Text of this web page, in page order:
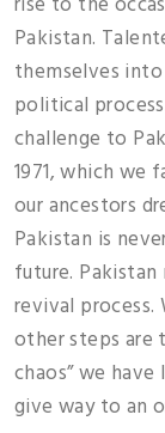
Pakistan.
themselves
political
challenge to
1971, which
our ancestors
Pakistan is
future.
revival
other steps are
chaos” we
give way to an